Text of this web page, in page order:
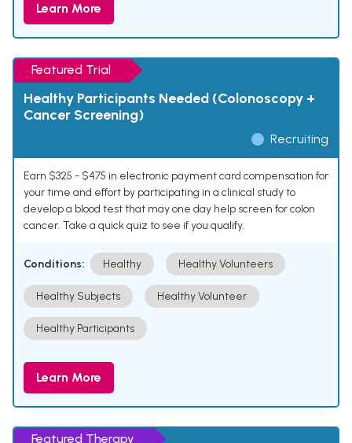
Learn More
Featured Trial
Healthy Participants Needed (Colonoscopy +
Cancer Screening)
Recruiting
Earn $325 - $475 in electronic payment card compensation for
your time and effort by participating in a clinical study to
develop a blood test that may one day help screen for colon
cancer. Take a quick quiz to see if you qualify.
Conditions: Healthy Healthy Volunteers
Healthy Subjects Healthy Volunteer
Healthy Participants
Learn More
Featured Therapy